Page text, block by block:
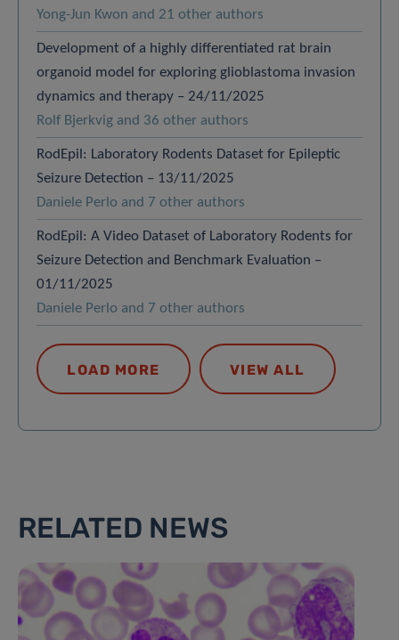
Yong-Jun Kwon and 21 other authors
Development of a highly differentiated rat brain
organoid model for exploring glioblastoma invasion
dynamics and therapy – 24/11/2025
Rolf Bjerkvig and 36 other authors
RodEpil: Laboratory Rodents Dataset for Epileptic
Seizure Detection – 13/11/2025
Daniele Perlo and 7 other authors
RodEpil: A Video Dataset of Laboratory Rodents for
Seizure Detection and Benchmark Evaluation –
01/11/2025
Daniele Perlo and 7 other authors
LOAD MORE VIEW ALL
RELATED NEWS